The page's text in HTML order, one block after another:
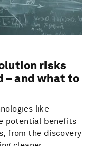
risks
– and what to
like
potential benefits
from the discovery